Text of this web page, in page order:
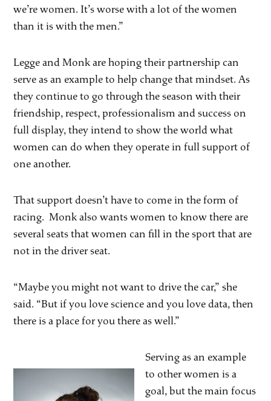
we’re women. It’s worse with a lot of the women
than it is with the men.”
Legge and Monk are hoping their partnership can
serve as an example to help change that mindset. As
they continue to go through the season with their
friendship, respect, professionalism and success on
full display, they intend to show the world what
women can do when they operate in full support of
one another.
That support doesn’t have to come in the form of
racing. Monk also wants women to know there are
several seats that women can fill in the sport that are
not in the driver seat.
“Maybe you might not want to drive the car,” she
said. “But if you love science and you love data, then
there is a place for you there as well.”
Serving as an example
to other women is a
goal, but the main focus